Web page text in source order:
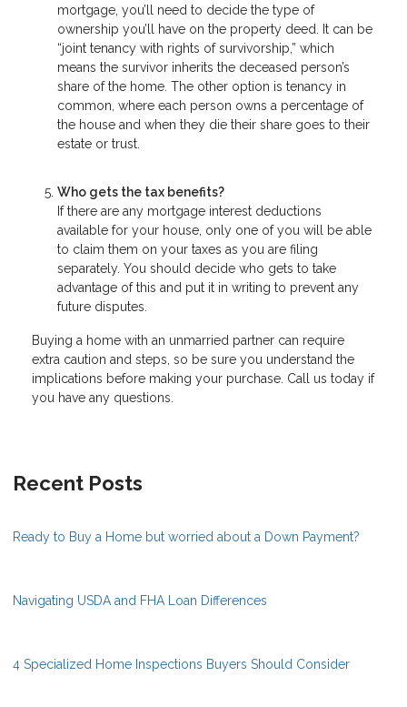
mortgage, you’ll need to decide the type of
ownership you’ll have on the property deed. It can be
“joint tenancy with rights of survivorship,” which
means the survivor inherits the deceased person’s
share of the home. The other option is tenancy in
common, where each person owns a percentage of
the house and when they die their share goes to their
estate or trust.
Who gets the tax benefits?
If there are any mortgage interest deductions
available for your house, only one of you will be able
to claim them on your taxes as you are filing
separately. You should decide who gets to take
advantage of this and put it in writing to prevent any
future disputes.
Buying a home with an unmarried partner can require
extra caution and steps, so be sure you understand the
implications before making your purchase. Call us today if
you have any questions.
Recent Posts
Ready to Buy a Home but worried about a Down Payment?
Navigating USDA and FHA Loan Differences
4 Specialized Home Inspections Buyers Should Consider